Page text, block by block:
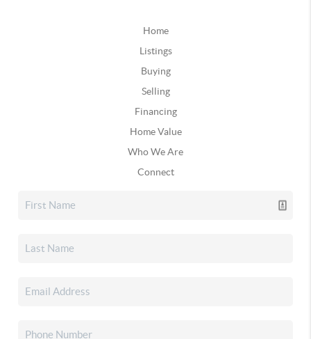
Home
Listings
Buying
Selling
Financing
Home Value
Who We Are
Connect